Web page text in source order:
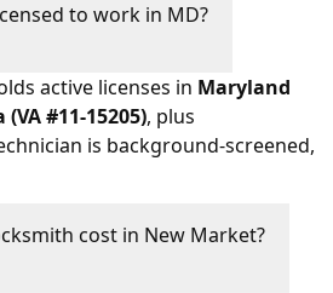
to work in MD?
active licenses in Maryland
#11-15205), plus
is background-screened,
cost in New Market?